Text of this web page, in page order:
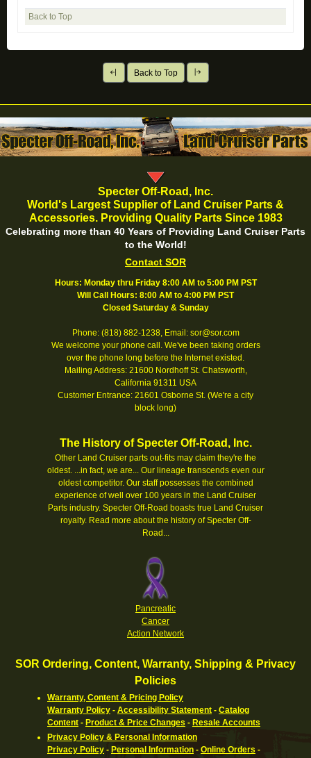
Back to Top
Back to Top
Specter Off-Road, Inc.
World's Largest Supplier of Land Cruiser Parts &
Accessories. Providing Quality Parts Since 1983
Celebrating more than 40 Years of Providing Land Cruiser Parts
to the World!
Contact SOR
Hours: Monday thru Friday 8:00 AM to 5:00 PM PST
Will Call Hours: 8:00 AM to 4:00 PM PST
Closed Saturday & Sunday
Phone: (818) 882-1238, Email: sor@sor.com
We welcome your phone call. We've been taking orders
over the phone long before the Internet existed.
Mailing Address: 21600 Nordhoff St. Chatsworth,
California 91311 USA
Customer Entrance: 21601 Osborne St. (We're a city
block long)
The History of Specter Off-Road, Inc.
Other Land Cruiser parts out-fits may claim they're the
oldest. ...in fact, we are... Our lineage transcends even our
oldest competitor. Our staff possesses the combined
experience of well over 100 years in the Land Cruiser
Parts industry. Specter Off-Road boasts true Land Cruiser
royalty. Read more about the history of Specter Off-
Road...
Pancreatic
Cancer
Action Network
SOR Ordering, Content, Warranty, Shipping & Privacy
Policies
Warranty, Content & Pricing Policy
Warranty Policy - Accessibility Statement - Catalog
Content - Product & Price Changes - Resale Accounts
Privacy Policy & Personal Information
Privacy Policy - Personal Information - Online Orders -